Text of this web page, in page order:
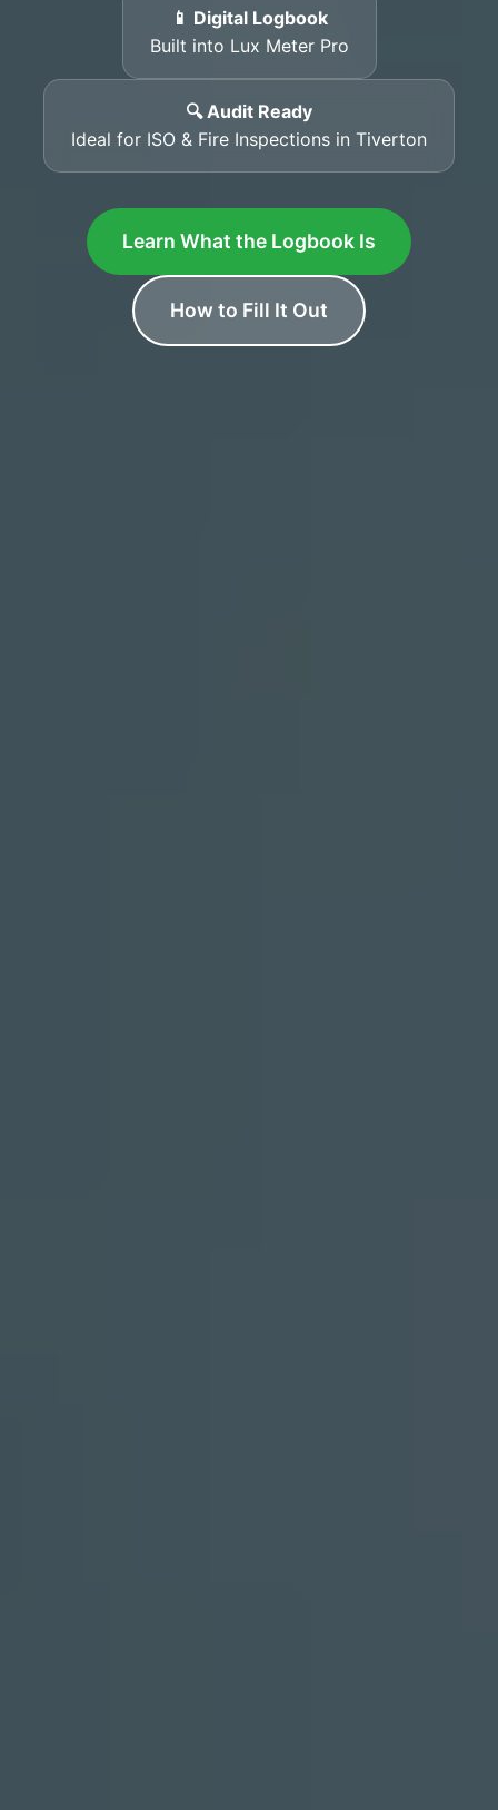
📱 Digital Logbook
Built into Lux Meter Pro
🔍 Audit Ready
Ideal for ISO & Fire Inspections in Tiverton
Learn What the Logbook Is
How to Fill It Out